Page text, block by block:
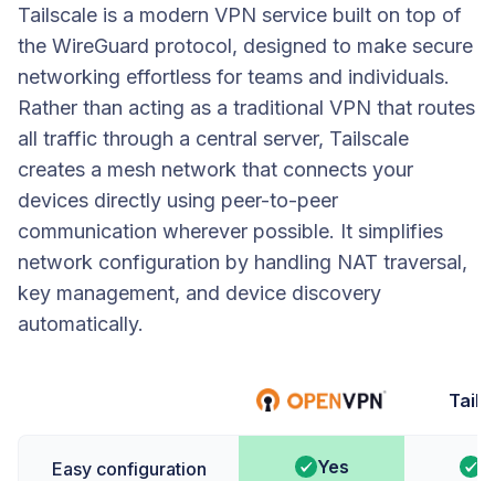
Tailscale is a modern VPN service built on top of
the WireGuard protocol, designed to make secure
networking effortless for teams and individuals.
Rather than acting as a traditional VPN that routes
all traffic through a central server, Tailscale
creates a mesh network that connects your
devices directly using peer-to-peer
communication wherever possible. It simplifies
network configuration by handling NAT traversal,
key management, and device discovery
automatically.
Easy configuration Yes